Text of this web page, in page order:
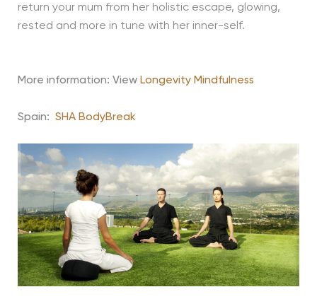
return your mum from her holistic escape, glowing,
rested and more in tune with her inner-self.
More information: View Longevity Mindfulness
Spain: SHA BodyBreak